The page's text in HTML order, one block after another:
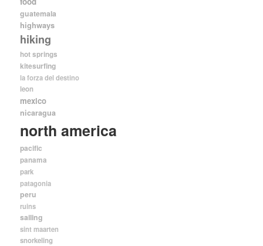
guatemala
highways
hiking
hot springs
kitesurfing
la forza del destino
leon
mexico
nicaragua
north america
pacific
panama
park
patagonia
peru
ruins
sailing
sint maarten
snorkeling